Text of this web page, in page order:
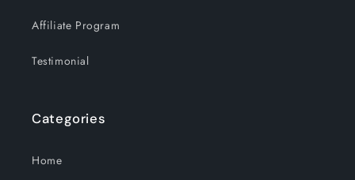
Affiliate Program
Testimonial
Categories
Home